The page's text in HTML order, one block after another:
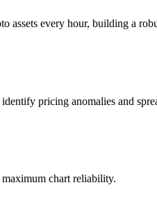
assets every hour, building a
pricing anomalies and
chart reliability.